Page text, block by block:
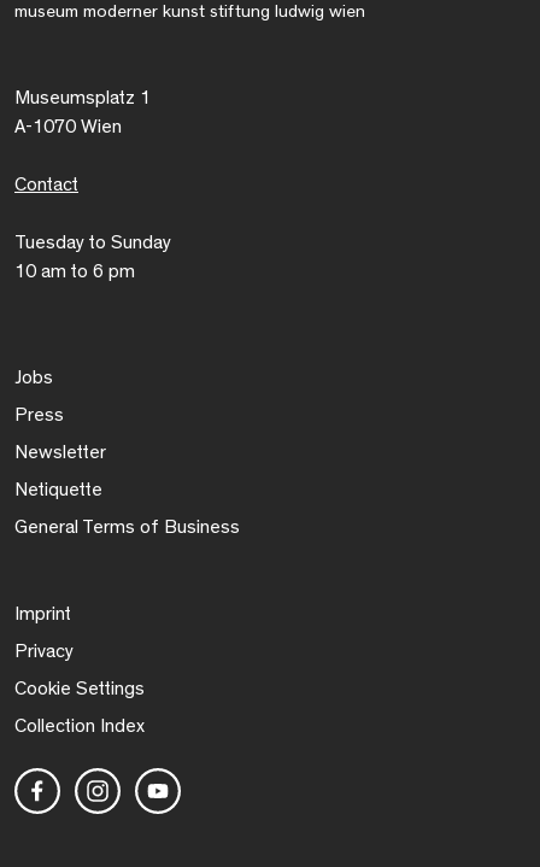
museum moderner kunst stiftung ludwig wien
Museumsplatz 1
A-1070 Wien
Contact
Tuesday to Sunday
10 am to 6 pm
Jobs
Press
Newsletter
Netiquette
General Terms of Business
Imprint
Privacy
Cookie Settings
Collection Index